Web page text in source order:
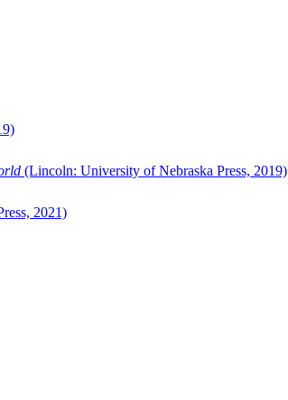
(Lincoln: University of Nebraska Press, 2019)
2021)